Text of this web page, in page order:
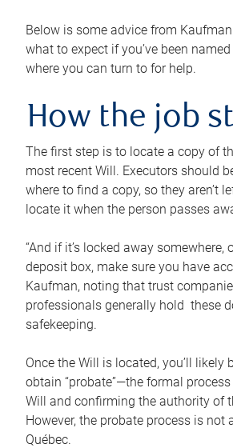
Below is some advice from
what to expect if you’ve been
where you can turn to for help.
How the job
The first step is to locate a copy of
most recent Will. Executors should
where to find a copy, so they aren’t
locate it when the person passes
“And if it’s locked away somewhere,
deposit box, make sure you have
Kaufman, noting that trust
professionals generally hold these
safekeeping.
Once the Will is located, you’ll likely
obtain “probate”—the formal
Will and confirming the authority of
However, the probate process is not
Québec.